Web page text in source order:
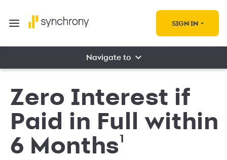
SIGN IN
Navigate to
Zero Interest if
Paid in Full within
6 Months